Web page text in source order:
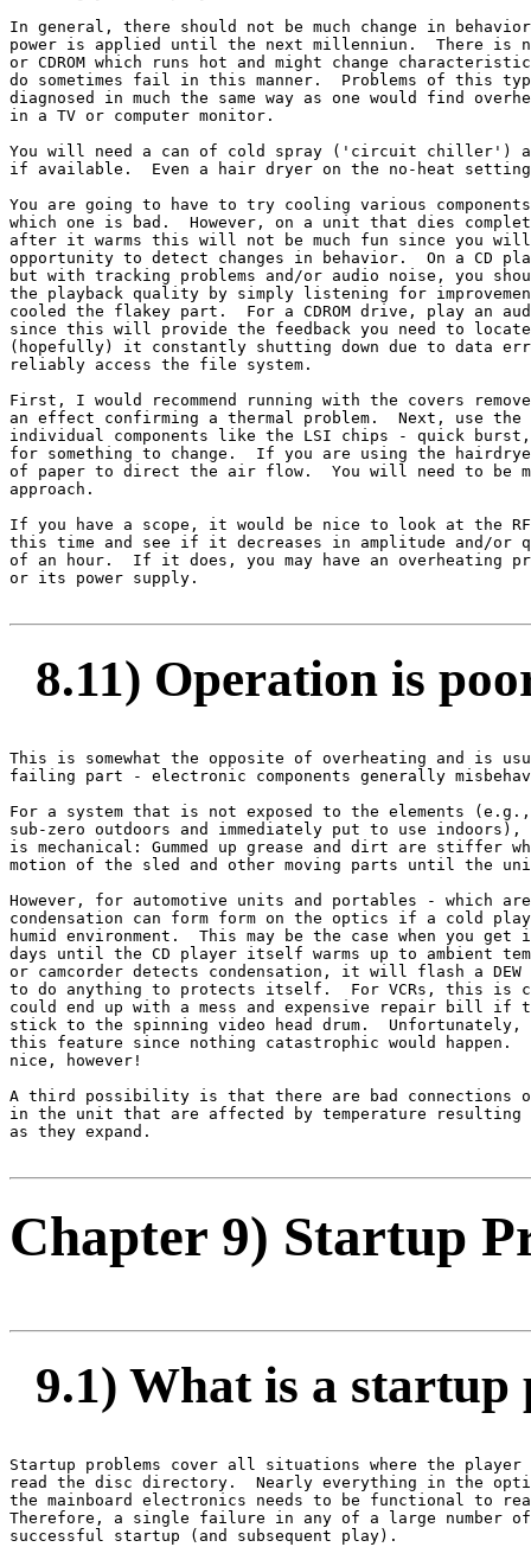
In general, there should not be much change in
power is applied until the next millenniun.  There is
or CDROM which runs hot and might change
do sometimes fail in this manner.  Problems of this
diagnosed in much the same way as one would find
in a TV or computer monitor.
You will need a can of cold spray ('circuit chiller')
if available.  Even a hair dryer on the no-heat
You are going to have to try cooling various
which one is bad.  However, on a unit that dies
after it warms this will not be much fun since you will
opportunity to detect changes in behavior.  On a CD
but with tracking problems and/or audio noise, you
the playback quality by simply listening for
cooled the flakey part.  For a CDROM drive, play an
since this will provide the feedback you need to
(hopefully) it constantly shutting down due to data
reliably access the file system.
First, I would recommend running with the covers
an effect confirming a thermal problem.  Next, use the
individual components like the LSI chips - quick burst,
for something to change.  If you are using the
of paper to direct the air flow.  You will need to be
approach.
If you have a scope, it would be nice to look at the
this time and see if it decreases in amplitude and/or
of an hour.  If it does, you may have an overheating
or its power supply.
8.11) Operation is
This is somewhat the opposite of overheating and is
failing part - electronic components generally
For a system that is not exposed to the elements
sub-zero outdoors and immediately put to use
is mechanical: Gummed up grease and dirt are stiffer
motion of the sled and other moving parts until the
However, for automotive units and portables - which
condensation can form form on the optics if a cold
humid environment.  This may be the case when you
days until the CD player itself warms up to ambient
or camcorder detects condensation, it will flash a DEW
to do anything to protects itself.  For VCRs, this is
could end up with a mess and expensive repair bill if
stick to the spinning video head drum.  Unfortunately,
this feature since nothing catastrophic would happen.
nice, however!
A third possibility is that there are bad connections
in the unit that are affected by temperature
as they expand.
Chapter 9) Startup
9.1) What is a startup
Startup problems cover all situations where the player
read the disc directory.  Nearly everything in the
the mainboard electronics needs to be functional to
Therefore, a single failure in any of a large number of
successful startup (and subsequent play).